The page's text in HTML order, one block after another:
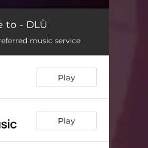
03:02
05:42
05:30
03:41
to - DLÙ
music service
Play
Play